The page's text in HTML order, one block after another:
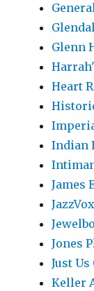
Glenn
Heart
Indian
James
Jones
Just
Keller